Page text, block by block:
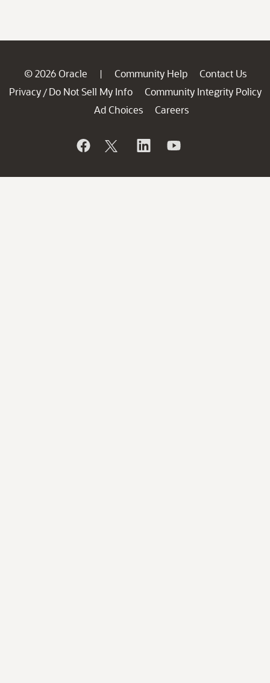
© 2026 Oracle | Community Help
Contact Us
Privacy / Do Not Sell My Info
Community Integrity Policy
Ad Choices
Careers